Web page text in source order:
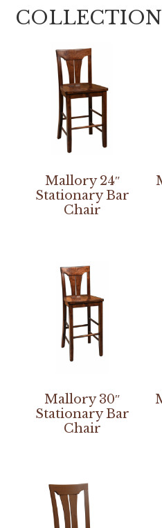
Mallory 24″
Stationary Bar
Chair
Mallory 30″
Stationary Bar
Chair